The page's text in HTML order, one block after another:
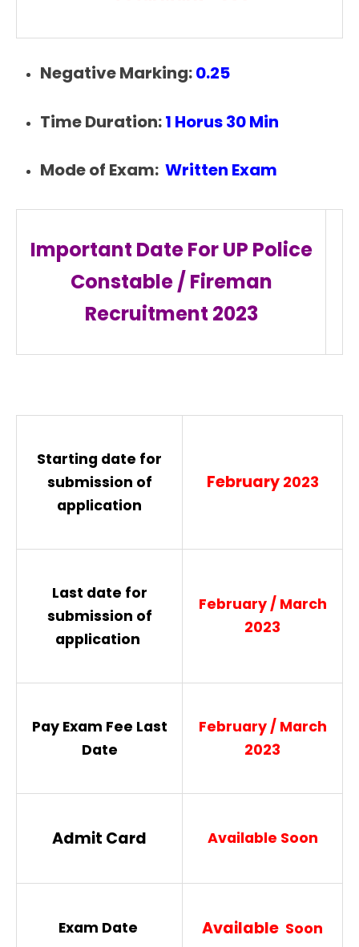
Negative Marking:0.25
Time Duration:1 Horus 30 Min
Mode of Exam: Written Exam
Important Date For UP Police
Constable / Fireman
Recruitment 2023
Starting date for
submission of
application
February2023
Last date for
submission of
application
February / March
2023
Pay Exam Fee Last
Date
February / March
2023
Admit Card Available Soon
Exam Date Available Soon